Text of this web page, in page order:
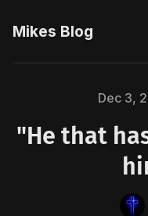
Mikes Blog
Sign up
Please
Dec 3,
"He that